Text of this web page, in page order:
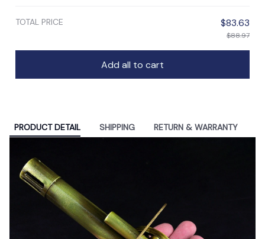
TOTAL PRICE $83.63
$88.97
Add all to cart
PRODUCT DETAIL SHIPPING RETURN & WARRANTY